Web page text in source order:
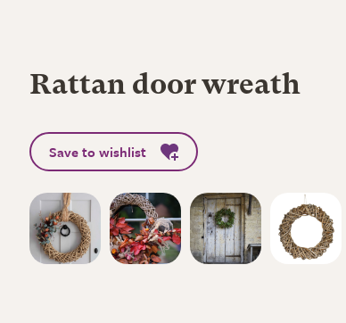
Rattan door wreath
Save to wishlist